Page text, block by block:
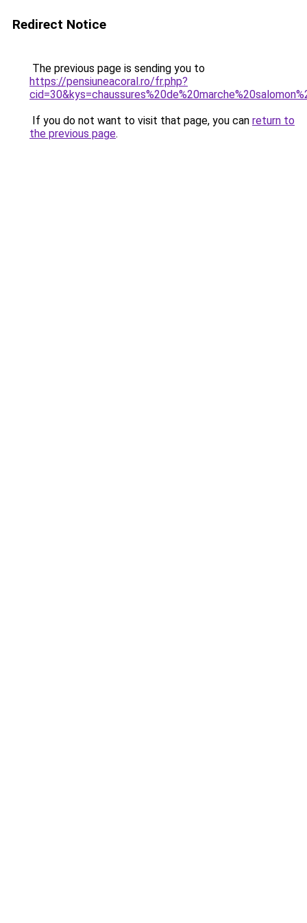
Redirect Notice
The previous page is sending you to
https://pensiuneacoral.ro/fr.php?
If you do not want to visit that page, you can return to
the previous page.